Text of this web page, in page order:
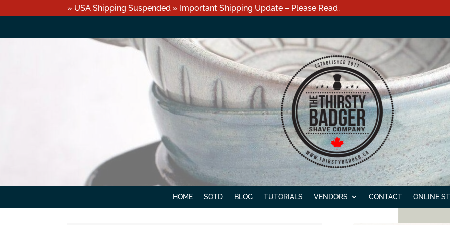
» USA Shipping Suspended » Important Shipping Update – Please Read.
HOME SOTD BLOG TUTORIALS VENDORS CONTACT ONLINE